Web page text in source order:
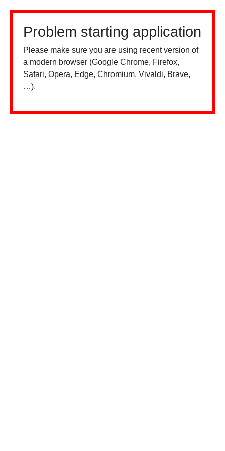
Problem starting application
Please make sure you are using recent version of
a modern browser (Google Chrome, Firefox,
Safari, Opera, Edge, Chromium, Vivaldi, Brave,
…).